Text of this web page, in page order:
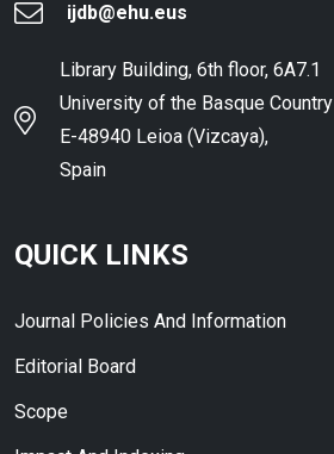
ijdb@ehu.eus
Library Building, 6th floor, 6A7.1
University of the Basque Country
E-48940 Leioa (Vizcaya),
Spain
QUICK LINKS
Journal Policies And Information
Editorial Board
Scope